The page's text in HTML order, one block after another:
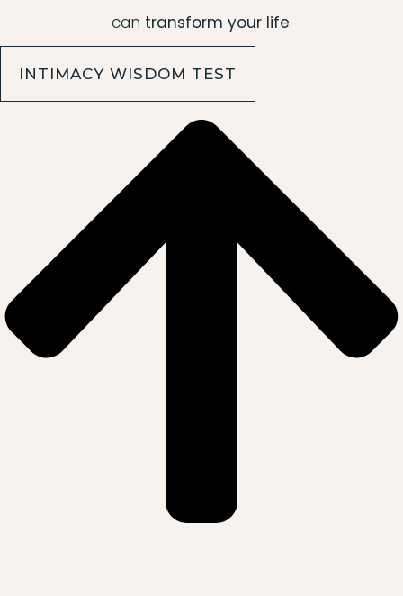
can transform your life.
INTIMACY WISDOM TEST